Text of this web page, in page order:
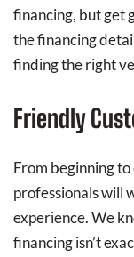
financing, but get
the financing
finding the right
Friendly
From beginning
professionals will
experience. We
financing isn’t